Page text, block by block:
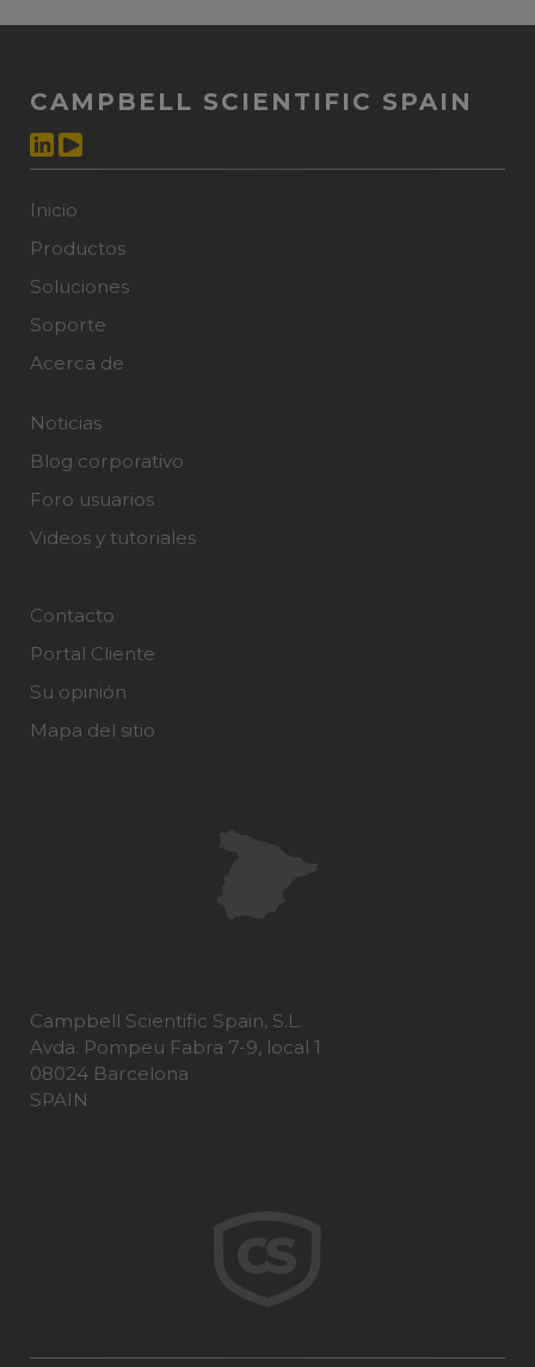
CAMPBELL SCIENTIFIC SPAIN
Inicio
Productos
Soluciones
Soporte
Acerca de
Noticias
Blog corporativo
Foro usuarios
Videos y tutoriales
Contacto
Portal Cliente
Su opinión
Mapa del sitio
Campbell Scientific Spain, S.L.
Avda. Pompeu Fabra 7-9, local 1
08024 Barcelona
SPAIN